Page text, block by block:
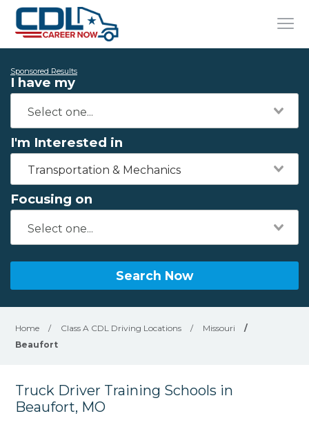
Sponsored Results
I have my
I'm Interested in
Transportation & Mechanics
Focusing on
Search Now
Home / Class A CDL Driving Locations / Missouri
/
Beaufort
Truck Driver Training Schools in
Beaufort, MO